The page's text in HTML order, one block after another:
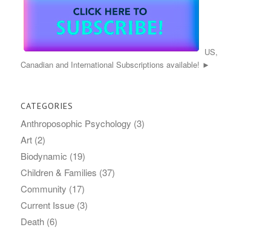
US,
Canadian and International Subscriptions available! ►
CATEGORIES
Anthroposophic Psychology (3)
Art(2)
Biodynamic (19)
Children & Families (37)
Community (17)
Current Issue(3)
Death(6)